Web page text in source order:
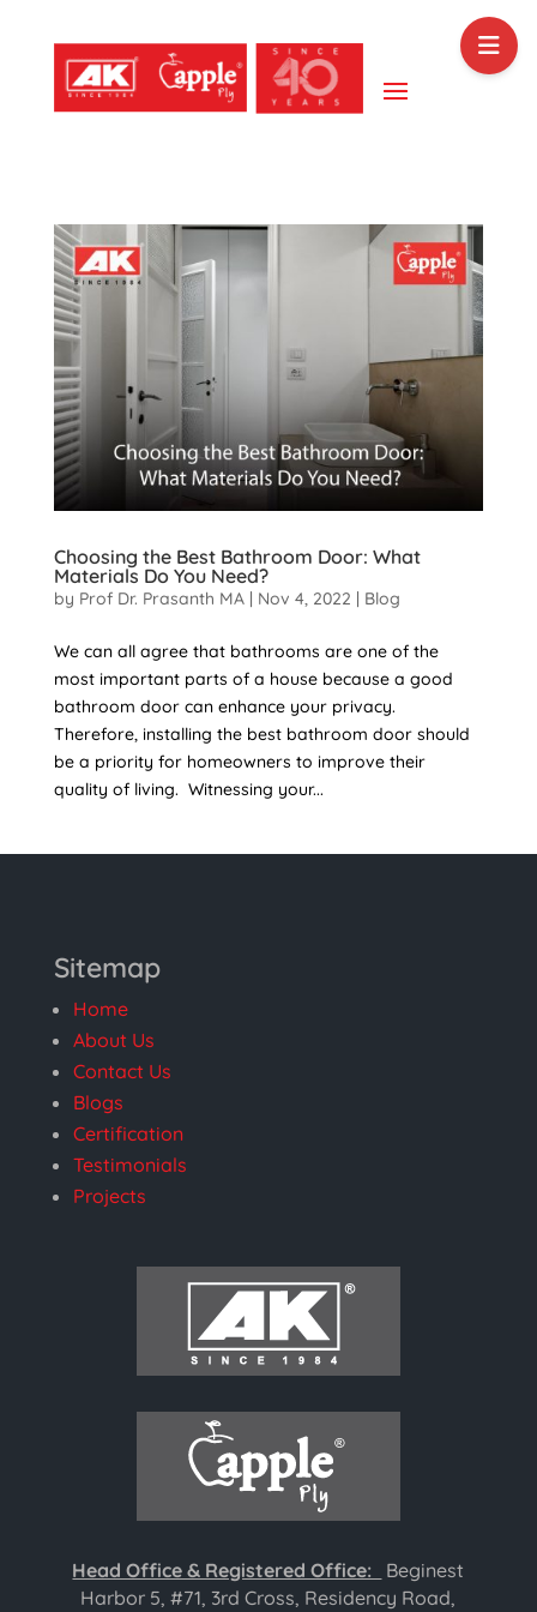
Choosing the Best Bathroom Door: What
Materials Do You Need?
by Prof Dr. Prasanth MA| Nov 4, 2022 | Blog
We can all agree that bathrooms are one of the
most important parts of a house because a good
bathroom door can enhance your privacy.
Therefore, installing the best bathroom door should
be a priority for homeowners to improve their
quality of living. Witnessing your...
Sitemap
Home
About Us
Contact Us
Blogs
Certification
Testimonials
Projects
Head Office & Registered Office:
Beginest
Harbor 5, #71, 3rd Cross, Residency Road,